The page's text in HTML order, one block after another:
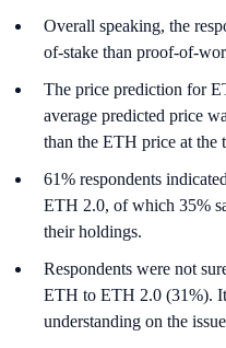
Overall speaking, the
of-stake than proof-of-
The price prediction for
average predicted price
than the ETH price at the
61% respondents
ETH 2.0, of which 35%
their holdings.
Respondents were not
ETH to ETH 2.0 (31%).
understanding on the